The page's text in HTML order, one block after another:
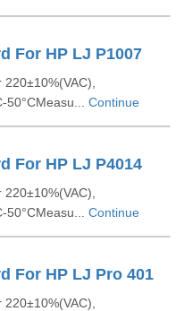
For HP LJ P1007
Continue
For HP LJ P4014
Continue
For HP LJ Pro 401